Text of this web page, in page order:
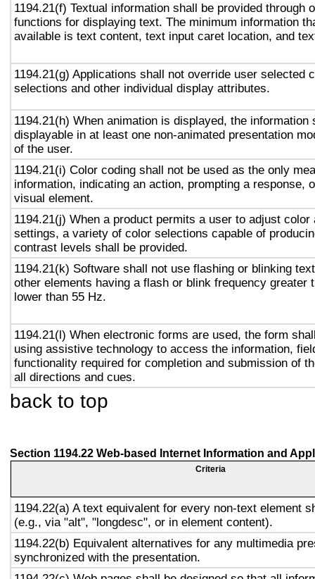
1194.21(f) Textual information shall be provided through
functions for displaying text. The minimum information
available is text content, text input caret location, and
1194.21(g) Applications shall not override user selected
selections and other individual display attributes.
1194.21(h) When animation is displayed, the information
displayable in at least one non-animated presentation
of the user.
1194.21(i) Color coding shall not be used as the only
information, indicating an action, prompting a response,
visual element.
1194.21(j) When a product permits a user to adjust color
settings, a variety of color selections capable of
contrast levels shall be provided.
1194.21(k) Software shall not use flashing or blinking
other elements having a flash or blink frequency greater
lower than 55 Hz.
1194.21(l) When electronic forms are used, the form
using assistive technology to access the information,
functionality required for completion and submission of
all directions and cues.
back to top
Section 1194.22 Web-based Internet Information and
Criteria
1194.22(a) A text equivalent for every non-text element
(e.g., via "alt", "longdesc", or in element content).
1194.22(b) Equivalent alternatives for any multimedia
synchronized with the presentation.